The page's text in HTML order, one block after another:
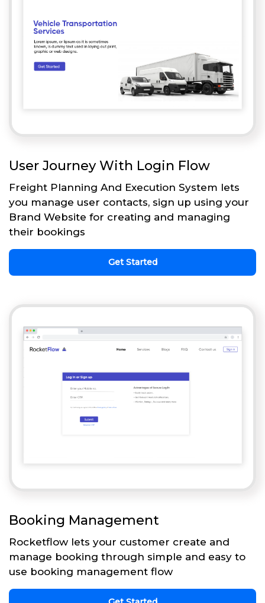
User Journey With Login Flow
Freight Planning And Execution System lets
you manage user contacts, sign up using your
Brand Website for creating and managing
their bookings
Get Started
Booking Management
Rocketflow lets your customer create and
manage booking through simple and easy to
use booking management flow